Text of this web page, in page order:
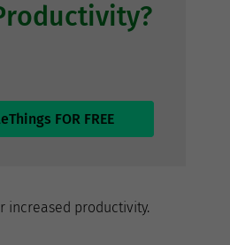
FOR FREE
increased productivity.